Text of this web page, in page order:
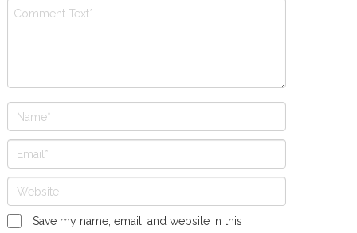
Save my name, email, and website in this